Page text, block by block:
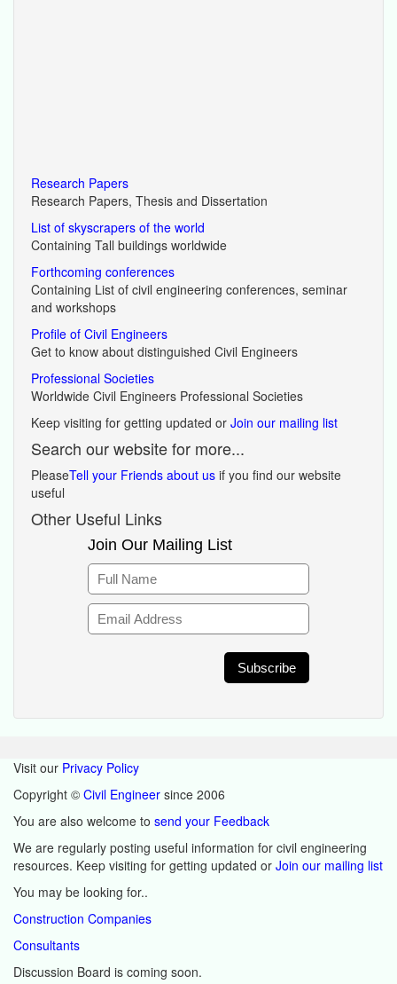
Research Papers
Research Papers, Thesis and Dissertation
List of skyscrapers of the world
Containing Tall buildings worldwide
Forthcoming conferences
Containing List of civil engineering conferences, seminar
and workshops
Profile of Civil Engineers
Get to know about distinguished Civil Engineers
Professional Societies
Worldwide Civil Engineers Professional Societies
Keep visiting for getting updated or Join our mailing list
Search our website for more...
PleaseTell your Friends about us if you find our website
useful
Other Useful Links
Join Our Mailing List
Visit our Privacy Policy
Copyright © Civil Engineer since 2006
You are also welcome to send your Feedback
We are regularly posting useful information for civil engineering
resources. Keep visiting for getting updated or Join our mailing list
You may be looking for..
Construction Companies
Consultants
Discussion Board is coming soon.